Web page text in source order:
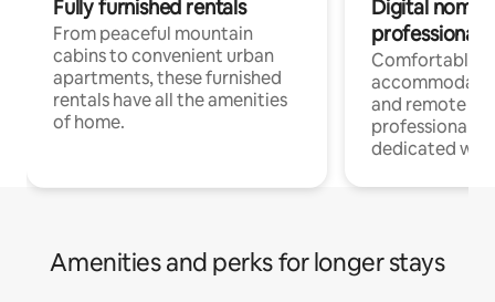
Fully furnished rentals
From peaceful mountain
cabins to convenient urban
apartments, these furnished
rentals have all the amenities
of home.
Digital
professionals
Comfortable
and remote
professionals
dedicated
Amenities and perks for longer stays